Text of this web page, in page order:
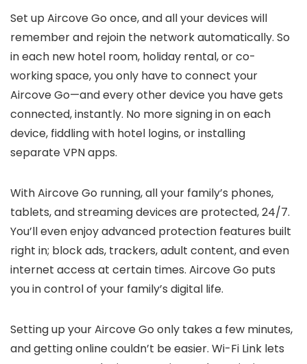
Set up Aircove Go once, and all your devices will
remember and rejoin the network automatically. So
in each new hotel room, holiday rental, or co-
working space, you only have to connect your
Aircove Go—and every other device you have gets
connected, instantly. No more signing in on each
device, fiddling with hotel logins, or installing
separate VPN apps.
With Aircove Go running, all your family’s phones,
tablets, and streaming devices are protected, 24/7.
You’ll even enjoy advanced protection features built
right in; block ads, trackers, adult content, and even
internet access at certain times. Aircove Go puts
you in control of your family’s digital life.
Setting up your Aircove Go only takes a few minutes,
and getting online couldn’t be easier. Wi-Fi Link lets